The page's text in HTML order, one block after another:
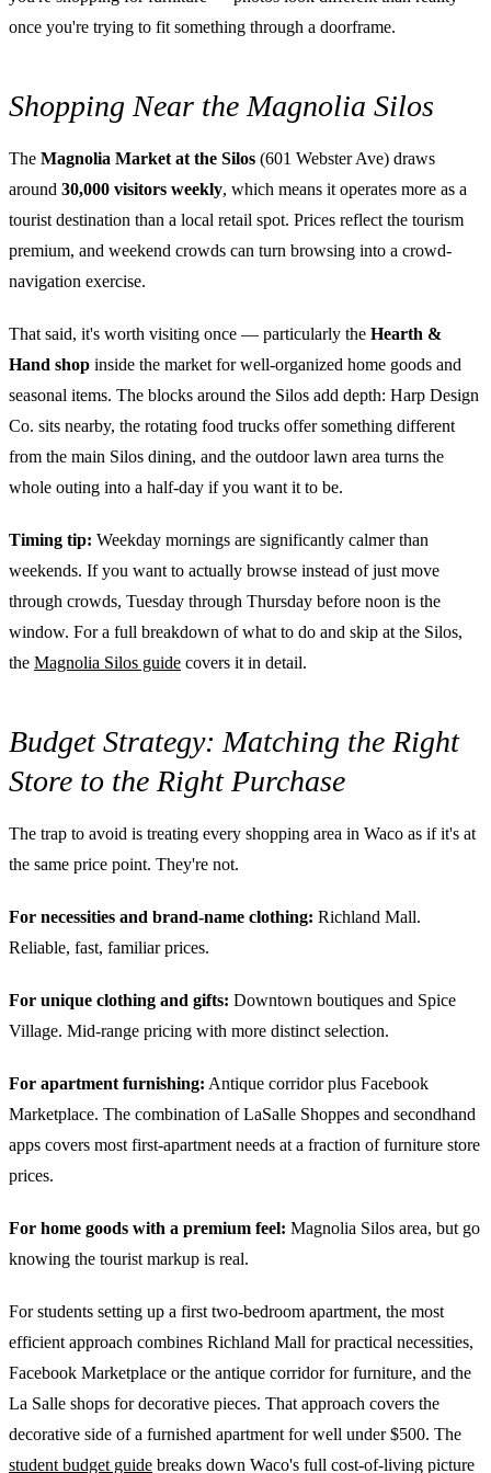
once you're trying to fit something through a doorframe.
Shopping Near the Magnolia Silos
The Magnolia Market at the Silos (601 Webster Ave) draws
around 30,000 visitors weekly, which means it operates more as a
tourist destination than a local retail spot. Prices reflect the tourism
premium, and weekend crowds can turn browsing into a crowd-
navigation exercise.
That said, it's worth visiting once — particularly the Hearth &
Hand shop inside the market for well-organized home goods and
seasonal items. The blocks around the Silos add depth: Harp Design
Co. sits nearby, the rotating food trucks offer something different
from the main Silos dining, and the outdoor lawn area turns the
whole outing into a half-day if you want it to be.
Timing tip: Weekday mornings are significantly calmer than
weekends. If you want to actually browse instead of just move
through crowds, Tuesday through Thursday before noon is the
window. For a full breakdown of what to do and skip at the Silos,
the Magnolia Silos guide covers it in detail.
Budget Strategy: Matching the Right
Store to the Right Purchase
The trap to avoid is treating every shopping area in Waco as if it's at
the same price point. They're not.
For necessities and brand-name clothing: Richland Mall.
Reliable, fast, familiar prices.
For unique clothing and gifts: Downtown boutiques and Spice
Village. Mid-range pricing with more distinct selection.
For apartment furnishing: Antique corridor plus Facebook
Marketplace. The combination of LaSalle Shoppes and secondhand
apps covers most first-apartment needs at a fraction of furniture store
prices.
For home goods with a premium feel: Magnolia Silos area, but go
knowing the tourist markup is real.
For students setting up a first two-bedroom apartment, the most
efficient approach combines Richland Mall for practical necessities,
Facebook Marketplace or the antique corridor for furniture, and the
La Salle shops for decorative pieces. That approach covers the
decorative side of a furnished apartment for well under $500. The
student budget guide breaks down Waco's full cost-of-living picture